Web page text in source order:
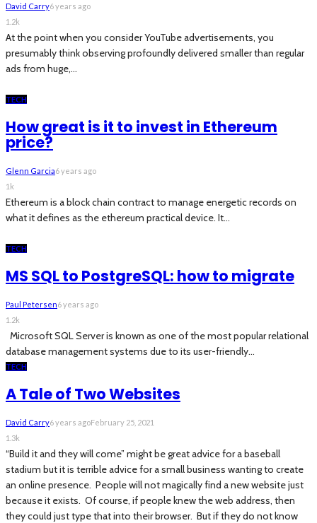
David Carry6 years ago
1.2k
At the point when you consider YouTube advertisements, you
presumably think observing profoundly delivered smaller than regular
ads from huge,...
TECH
How great is it to invest in Ethereum
price?
Glenn Garcia6 years ago
1k
Ethereum is a block chain contract to manage energetic records on
what it defines as the ethereum practical device. It...
TECH
MS SQL to PostgreSQL: how to migrate
Paul Petersen6 years ago
1.2k
Microsoft SQL Server is known as one of the most popular relational
database management systems due to its user-friendly...
TECH
A Tale of Two Websites
David Carry6 years agoFebruary 25, 2021
1.3k
“Build it and they will come” might be great advice for a baseball
stadium but it is terrible advice for a small business wanting to create
an online presence. People will not magically find a new website just
because it exists. Of course, if people knew the web address, then
they could just type that into their browser. But if they do not know